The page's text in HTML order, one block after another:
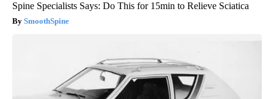
Spine Specialists Says: Do This for 15min to Relieve Sciatica
SmoothSpine